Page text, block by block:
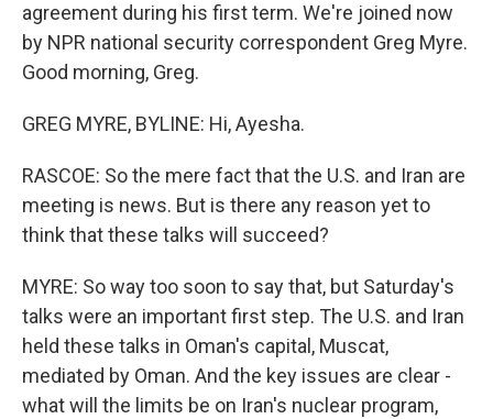
agreement during his first term. We're joined now
by NPR national security correspondent Greg Myre.
Good morning, Greg.
GREG MYRE, BYLINE: Hi, Ayesha.
RASCOE: So the mere fact that the U.S. and Iran are
meeting is news. But is there any reason yet to
think that these talks will succeed?
MYRE: So way too soon to say that, but Saturday's
talks were an important first step. The U.S. and Iran
held these talks in Oman's capital, Muscat,
mediated by Oman. And the key issues are clear -
what will the limits be on Iran's nuclear program,